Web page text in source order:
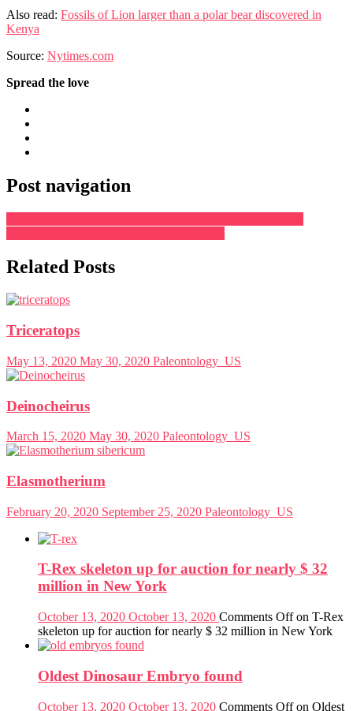
Also read: Fossils of Lion larger than a polar bear discovered in
Kenya
Source: Nytimes.com
Spread the love
Post navigation
Related Posts
Triceratops
May 13, 2020 May 30, 2020 Paleontology_US
Deinocheirus
March 15, 2020 May 30, 2020 Paleontology_US
Elasmotherium
February 20, 2020 September 25, 2020 Paleontology_US
T-Rex skeleton up for auction for nearly $ 32
million in New York
October 13, 2020 October 13, 2020 Comments Offon T-Rex
skeleton up for auction for nearly $ 32 million in New York
Oldest Dinosaur Embryo found
October 13, 2020 October 13, 2020 Comments Offon Oldest